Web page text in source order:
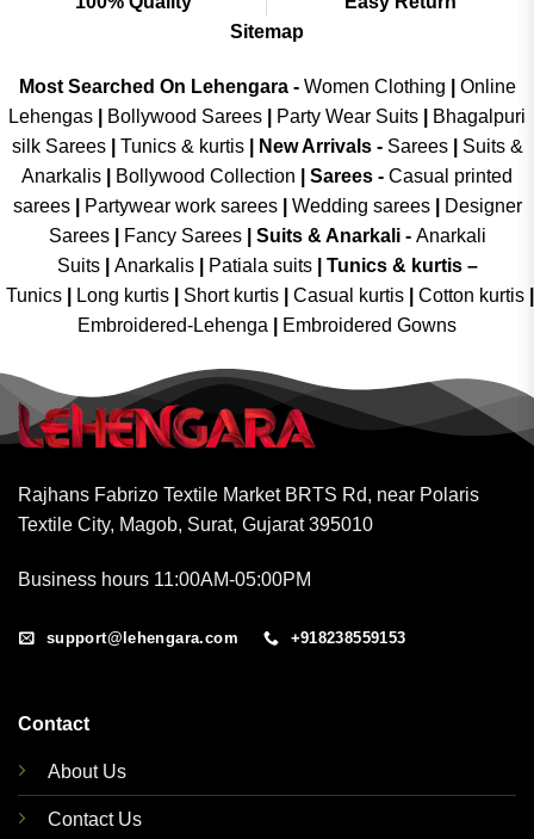
Sitemap
Most Searched On Lehengara - Women Clothing
Online
Lehengas
Bollywood Sarees Party Wear Suits
Bhagalpuri
silk Sarees| Tunics & kurtis| New Arrivals- Sarees|
Suits &
Anarkalis
Bollywood Collection Sarees - Casual printed
sarees| Partywear work sarees| Wedding sarees|
Designer
Sarees| Fancy Sarees| Suits & Anarkali - Anarkali
Suits
Anarkalis Patiala suits
Tunics & kurtis –
Tunics
Long kurtis Short kurtis Casual kurtis Cotton kurtis
Embroidered-Lehenga
Embroidered Gowns
Rajhans Fabrizo Textile Market BRTS Rd, near Polaris
Textile City, Magob, Surat, Gujarat 395010
Business hours 11:00AM-05:00PM
support@lehengara.com +918238559153
Contact
About Us
Contact Us